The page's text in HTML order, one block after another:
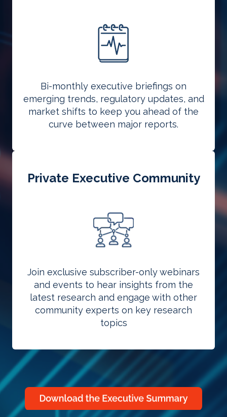
Bi-monthly executive briefings on
emerging trends, regulatory updates, and
market shifts to keep you ahead of the
curve between major reports.
Private Executive Community
Join exclusive subscriber-only webinars
and events to hear insights from the
latest research and engage with other
community experts on key research
topics